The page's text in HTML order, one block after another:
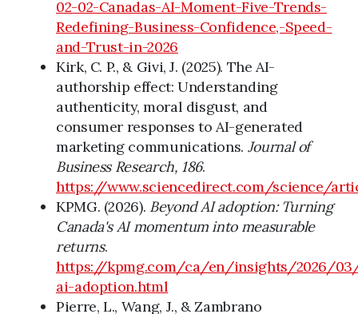
02-02-Canadas-AI-Moment-Five-Trends-
Redefining-Business-Confidence,-Speed-
and-Trust-in-2026
Kirk, C. P., & Givi, J. (2025). The AI-
authorship effect: Understanding
authenticity, moral disgust, and
consumer responses to AI-generated
marketing communications. Journal of
Business Research, 186.
https://www.sciencedirect.com/science/
KPMG. (2026). Beyond AI adoption: Turning
Canada's AI momentum into measurable
returns.
https://kpmg.com/ca/en/insights/2026/
ai-adoption.html
Pierre, L., Wang, J., & Zambrano